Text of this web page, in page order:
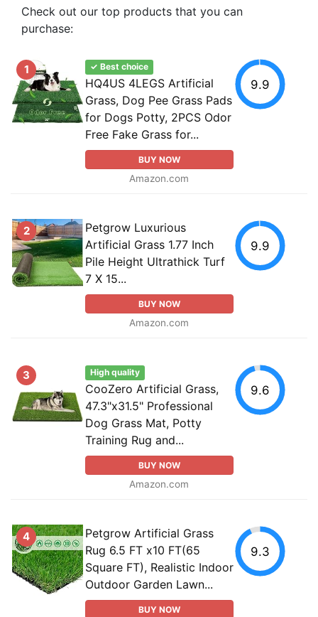
Check out our top products that you can
purchase:
1 ✓ Best choice
HQ4US 4LEGS Artificial
Grass, Dog Pee Grass Pads
for Dogs Potty, 2PCS Odor
Free Fake Grass for...
BUY NOW
Amazon.com
9.9
2
Petgrow Luxurious
Artificial Grass 1.77 Inch
Pile Height Ultrathick Turf
7 X 15...
BUY NOW
Amazon.com
9.9
3 High quality
CooZero Artificial Grass,
47.3"x31.5" Professional
Dog Grass Mat, Potty
Training Rug and...
BUY NOW
Amazon.com
9.6
4
Petgrow Artificial Grass
Rug 6.5 FT x10 FT(65
Square FT), Realistic Indoor
Outdoor Garden Lawn...
BUY NOW
9.3